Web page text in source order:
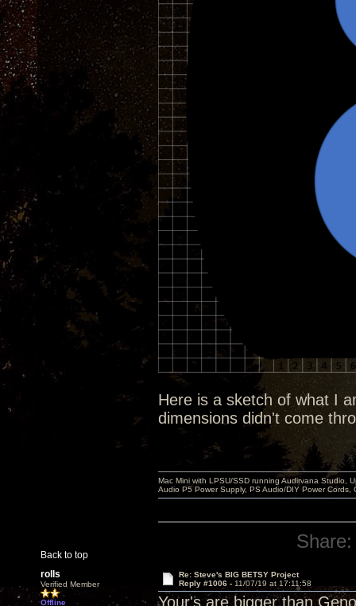
Here is a sketch of what I
dimensions didn't come
Back to top
Mac Mini with LPSU/SSD running Audirvana Studio,
Audio P5 Power Supply, PS Audio/DIY Power
Share:
rolls
Verified Member
Offline
Re: Steve's BIG BETSY Project
Reply #1006 - 11/07/19 at 17:11:58
Your's are bigger than